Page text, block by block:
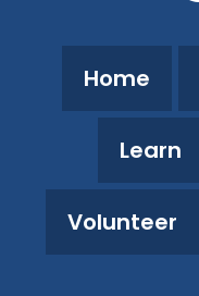
Home
Learn
Volunteer